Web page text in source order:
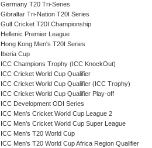
Germany T20 Tri-Series
Gibraltar Tri-Nation T20I Series
Gulf Cricket T20I Championship
Hellenic Premier League
Hong Kong Men's T20I Series
Iberia Cup
ICC Champions Trophy (ICC KnockOut)
ICC Cricket World Cup Qualifier
ICC Cricket World Cup Qualifier (ICC Trophy)
ICC Cricket World Cup Qualifier Play-off
ICC Development ODI Series
ICC Men's Cricket World Cup League 2
ICC Men's Cricket World Cup Super League
ICC Men's T20 World Cup
ICC Men's T20 World Cup Africa Region Qualifier